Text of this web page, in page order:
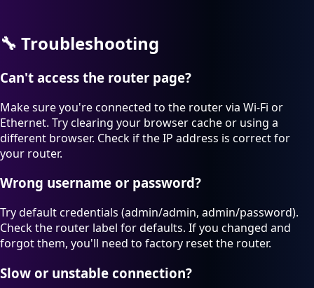
🔧 Troubleshooting
Can't access the router page?
Make sure you're connected to the router via Wi-Fi or
Ethernet. Try clearing your browser cache or using a
different browser. Check if the IP address is correct for
your router.
Wrong username or password?
Try default credentials (admin/admin, admin/password).
Check the router label for defaults. If you changed and
forgot them, you'll need to factory reset the router.
Slow or unstable connection?